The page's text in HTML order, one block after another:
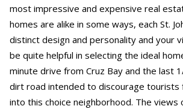
most impressive and expensive real
homes are alike in some ways, each St.
distinct design and personality and your
be quite helpful in selecting the ideal
minute drive from Cruz Bay and the last
dirt road intended to discourage tourists
into this choice neighborhood. The views